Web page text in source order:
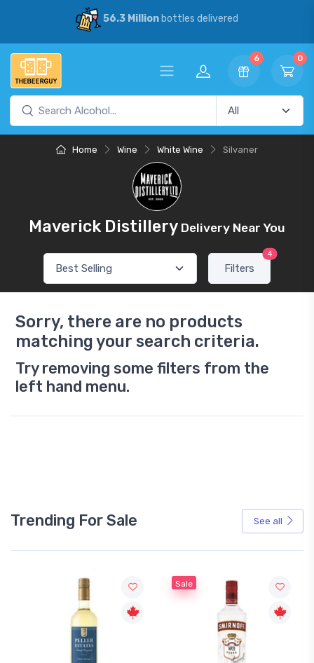
56.3 Millionbottles delivered
6 0
Home Wine White Wine Silvaner
Maverick Distillery Delivery Near You
Filters
4
Sorry, there are no products
matching your search criteria.
Try removing some filters from the
left hand menu.
Trending For Sale See all
Sale